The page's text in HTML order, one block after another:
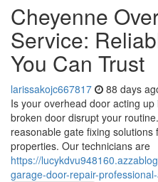
Cheyenne
Service:
You Can Trust
larissakojc667817 88 days
Is your overhead door acting
broken door disrupt your
reasonable gate fixing
properties. Our technicians are
https://
garage-door-repair-